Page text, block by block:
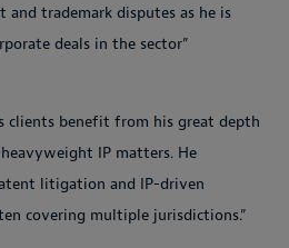
trademark disputes as he is
deals in the sector”
clients benefit from his great depth
IP matters. He
litigation and IP-driven
covering multiple jurisdictions.”